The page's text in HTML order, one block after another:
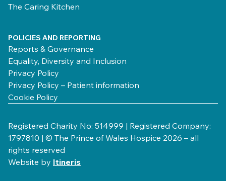
The Caring Kitchen
POLICIES AND REPORTING
Reports & Governance
Equality, Diversity and Inclusion
Privacy Policy
Privacy Policy – Patient information
Cookie Policy
Registered Charity No: 514999 | Registered Company:
1797810 | © The Prince of Wales Hospice 2026 – all
rights reserved
Website by Itineris